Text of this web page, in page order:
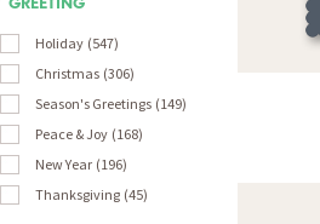
Holiday 547
Christmas 306
Season's Greetings 149
Peace & Joy 168
New Year 196
Thanksgiving 45